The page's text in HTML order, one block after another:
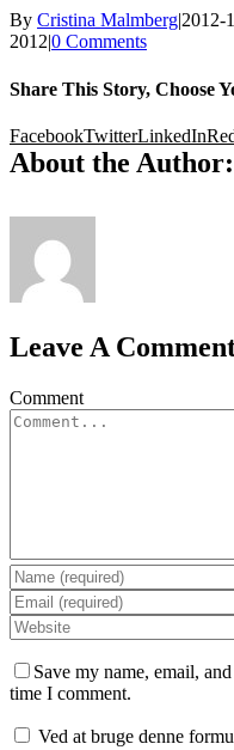
By Cristina Malmberg|2012-
2012|0 Comments
Share This Story, Choose
FacebookTwitterLinkedIn
About the Author:
Leave A
Comment
Save my name, email,
time I comment.
Ved at bruge denne